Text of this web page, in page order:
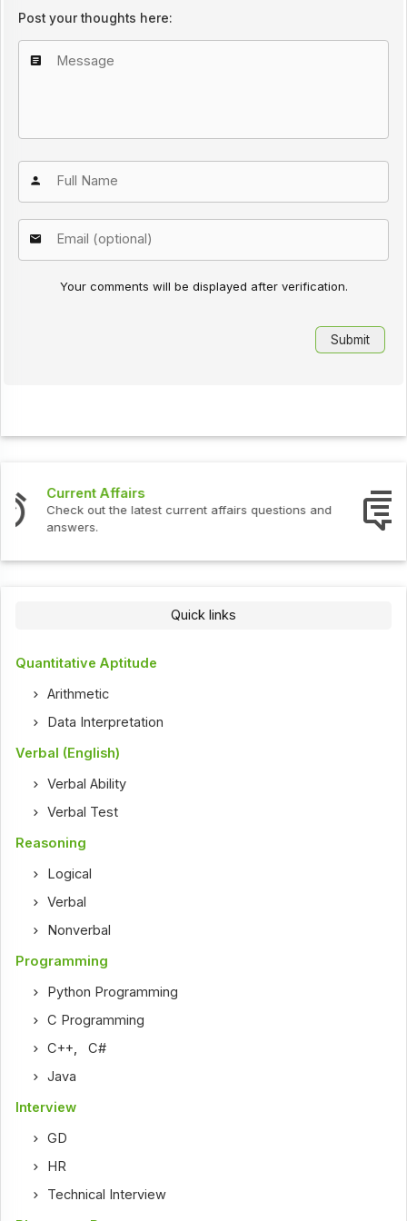
Post your thoughts here:
Your comments will be displayed after verification.
Interview Questions
Check out the latest interview questions and answers.
Quick links
Quantitative Aptitude
Arithmetic
Data Interpretation
Verbal (English)
Verbal Ability
Verbal Test
Reasoning
Logical
Verbal
Nonverbal
Programming
Python Programming
C Programming
C++,C#
Java
Interview
GD
HR
Technical Interview